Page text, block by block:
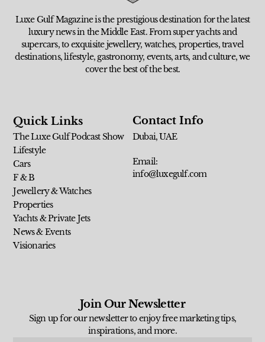
Luxe Gulf Magazine is the prestigious destination for the latest
luxury news in the Middle East. From super yachts and
supercars, to exquisite jewellery, watches, properties, travel
destinations, lifestyle, gastronomy, events, arts, and culture, we
cover the best of the best.
Quick Links
The Luxe Gulf Podcast Show
Lifestyle
Cars
F & B
Jewellery & Watches
Properties
Yachts & Private Jets
News & Events
Visionaries
Contact Info
Dubai, UAE
Email:
info@luxegulf.com
Join Our Newsletter
Sign up for our newsletter to enjoy free marketing tips,
inspirations, and more.